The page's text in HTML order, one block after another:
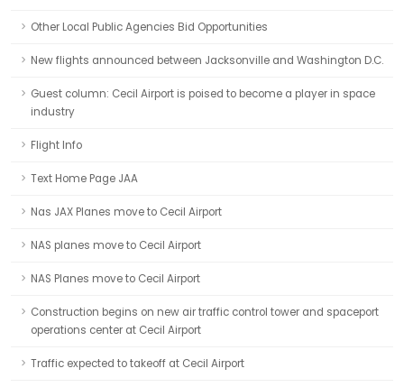
Other Local Public Agencies Bid Opportunities
New flights announced between Jacksonville and Washington D.C.
Guest column: Cecil Airport is poised to become a player in space
industry
Flight Info
Text Home Page JAA
Nas JAX Planes move to Cecil Airport
NAS planes move to Cecil Airport
NAS Planes move to Cecil Airport
Construction begins on new air traffic control tower and spaceport
operations center at Cecil Airport
Traffic expected to takeoff at Cecil Airport